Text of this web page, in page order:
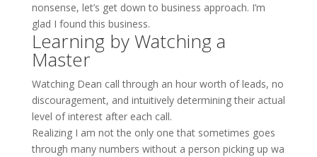
nonsense, let’s get down to business approach. I’m
glad I found this business.
Learning by Watching a
Master
Watching Dean call through an hour worth of leads, no
discouragement, and intuitively determining their actual
level of interest after each call.
Realizing I am not the only one that sometimes goes
through many numbers without a person picking up wa